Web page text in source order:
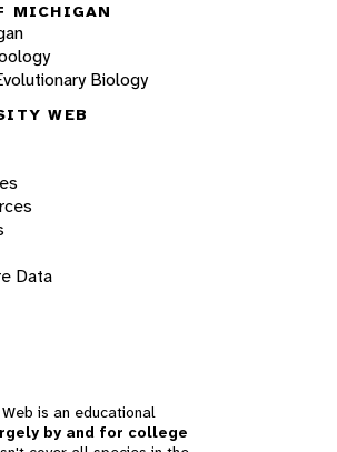
MICHIGAN
Biology
WEB
Data
is an educational
by and for college